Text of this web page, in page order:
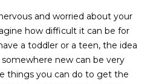
FEATURED
LISTINGS
LUXURY
LISTINGS
HOME
SEARCH
and worried about your
how difficult it can be for
a toddler or a teen, the idea
new can be very
things you can do to get the
f
o
r
m
a